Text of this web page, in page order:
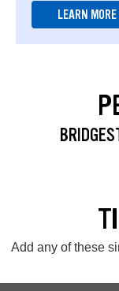
LEARN MORE
Add any of these